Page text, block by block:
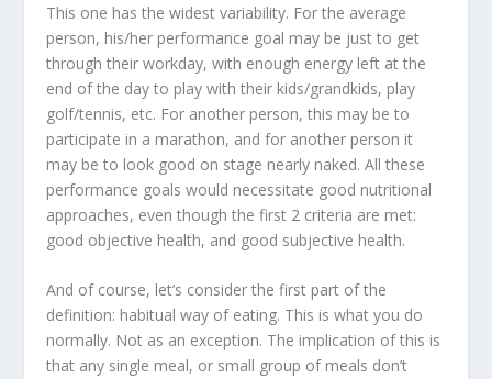
This one has the widest variability. For the average
person, his/her performance goal may be just to get
through their workday, with enough energy left at the
end of the day to play with their kids/grandkids, play
golf/tennis, etc. For another person, this may be to
participate in a marathon, and for another person it
may be to look good on stage nearly naked. All these
performance goals would necessitate good nutritional
approaches, even though the first 2 criteria are met:
good objective health, and good subjective health.
And of course, let’s consider the first part of the
definition: habitual way of eating. This is what you do
normally. Not as an exception. The implication of this is
that any single meal, or small group of meals don’t